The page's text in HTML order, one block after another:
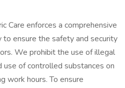
Care enforces a comprehensive
ensure the safety and security
We prohibit the use of illegal
use of controlled substances on
work hours. To ensure